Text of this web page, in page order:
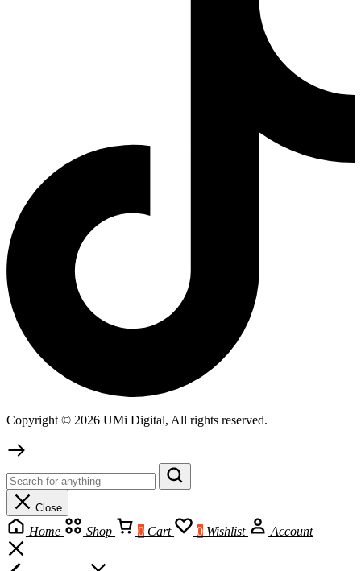
Copyright © 2026 UMi Digital, All rights reserved.
Close
Home Shop 0 Cart 0 Wishlist Account